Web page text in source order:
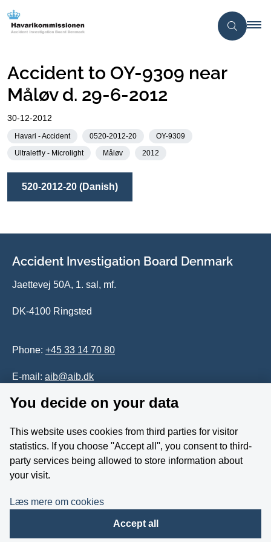
Accident to OY-9309 near
Måløv d. 29-6-2012
30-12-2012
Havari - Accident 0520-2012-20
OY-9309
Ultraletfly - Microlight
Måløv 2012
520-2012-20 (Danish)
Accident Investigation Board Denmark
Jaettevej 50A, 1. sal, mf.
DK-4100 Ringsted
Phone: +45 33 14 70 80
E-mail: aib@aib.dk
Whistleblower
Follow us on YouTube
You decide on your data
This website uses cookies from third parties for visitor
statistics. If you choose ''Accept all'', you consent to third-
party services being allowed to store information about
your visit.
Læs mere om cookies
Accept all